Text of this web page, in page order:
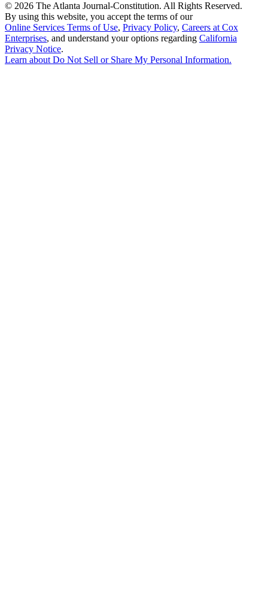
© 2026 The Atlanta Journal-Constitution. All Rights Reserved.
By using this website, you accept the terms of our
Online Services Terms of Use, Privacy Policy, Careers at Cox
Enterprises, and understand your options regarding California
Privacy Notice.
Learn about Do Not Sell or Share My Personal Information.